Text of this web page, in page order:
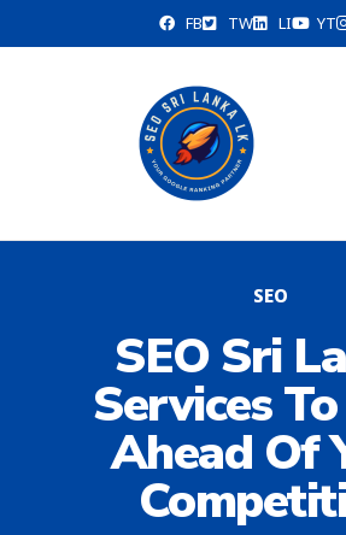
FB TW LI YT
SEO
SEO Sri
Services
Ahead Of